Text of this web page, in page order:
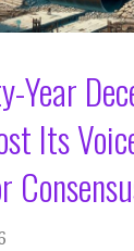
Year
Its